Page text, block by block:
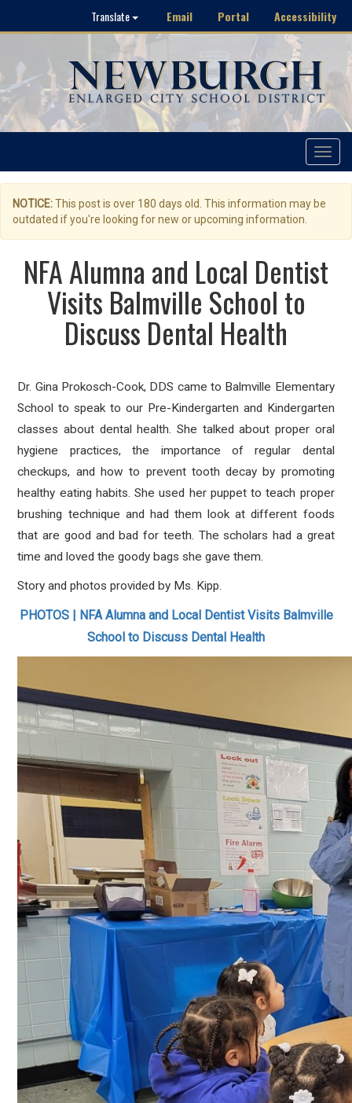
Translate Email Portal Accessibility
Toggle
NOTICE:This post is over 180 days old. This information may be
outdated if you're looking for new or upcoming information.
NFA Alumna and Local Dentist
Visits Balmville School to
Discuss Dental Health
Dr. Gina Prokosch-Cook, DDS came to Balmville Elementary
School to speak to our Pre-Kindergarten and Kindergarten
classes about dental health. She talked about proper oral
hygiene practices, the importance of regular dental
checkups, and how to prevent tooth decay by promoting
healthy eating habits. She used her puppet to teach proper
brushing technique and had them look at different foods
that are good and bad for teeth. The scholars had a great
time and loved the goody bags she gave them.
Story and photos provided by Ms. Kipp.
PHOTOS | NFA Alumna and Local Dentist Visits Balmville
School to Discuss Dental Health